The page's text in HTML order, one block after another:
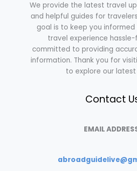
We provide the latest travel
and helpful guides for
goal is to keep you
travel experience hassle-
committed to providing
information. Thank you for
to explore our
Contact
EMAIL